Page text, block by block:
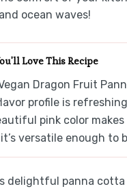
ocean waves!
Love This Recipe
Dragon Fruit
profile is
pink color
it’s versatile enough
delightful panna